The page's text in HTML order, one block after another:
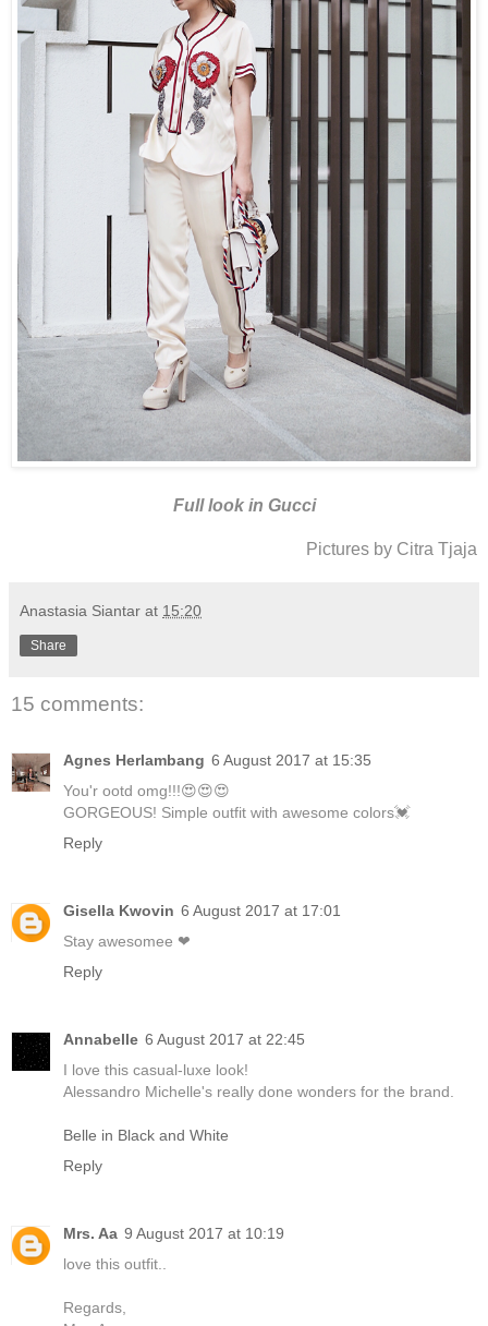
Full look in Gucci
Pictures by Citra Tjaja
Anastasia Siantar at 15:20
Share
15 comments:
Agnes Herlambang 6 August 2017 at 15:35
You'r ootd omg!!!😍😍😍
GORGEOUS! Simple outfit with awesome colors💓
Reply
Gisella Kwovin 6 August 2017 at 17:01
Stay awesomee ❤
Reply
Annabelle 6 August 2017 at 22:45
I love this casual-luxe look!
Alessandro Michelle's really done wonders for the brand.
Belle in Black and White
Reply
Mrs. Aa 9 August 2017 at 10:19
love this outfit..
Regards,